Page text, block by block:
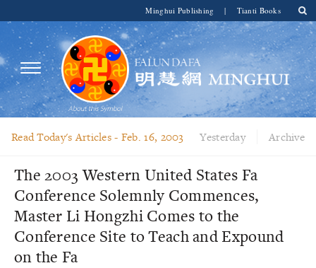
Minghui Publishing | Tianti Books
Read Today's Articles - Feb. 16, 2003 Yesterday Archive
The 2003 Western United States Fa
Conference Solemnly Commences,
Master Li Hongzhi Comes to the
Conference Site to Teach and Expound
on the Fa